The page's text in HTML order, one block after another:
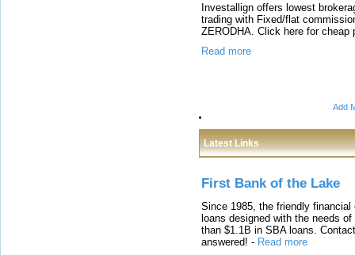
Investallign offers lowest
trading with Fixed/flat
ZERODHA. Click here for cheap
Read more
Add
Latest Links
First Bank of the Lake
Since 1985, the friendly
loans designed with the needs
than $1.1B in SBA loans.
answered! - Read more